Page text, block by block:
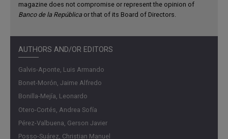
magazine does not compromise or represent the opinion of
Banco de la Repúblicaor that of its Board of Directors.
AUTHORS AND/OR EDITORS
Galvis-Aponte, Luis Armando
Bonet-Morón, Jaime Alfredo
Bonilla-Mejía, Leonardo
Otero-Cortés, Andrea Sofía
Pérez-Valbuena, Gerson Javier
Posso-Suárez, Christian Manuel
The paper provides a detailed analysis of the evolution of
inequalities in the 2010s. For this purpose, microdata from
are used to determine the behavior of its determinants.
Simulations are also carried out to calculate the effect of
these determinants on inequalities' variations during the
analysis period. In contrast to related literature, this paper
has a regional approach, which gives a broader view of the
particularities of inequalities, such as the comparison
between the twenty-three main cities. Finally, progress is
made in studying the determinants of changes in